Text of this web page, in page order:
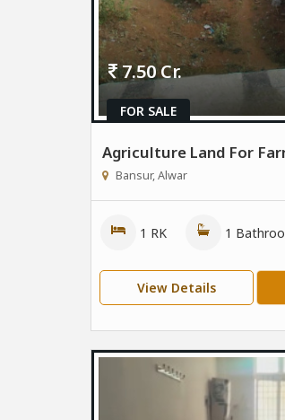
FOR SALE
7.50 Cr.
Agriculture Land For
Bansur, Alwar
1 RK 1
View Details